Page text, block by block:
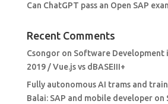
Can ChatGPT pass an Open SAP
Recent Comments
Csongoron Software Development
2019 / Vue.js vs dBASEIII+
Fully autonomous AI trams and
Balai: SAP and mobile developeron